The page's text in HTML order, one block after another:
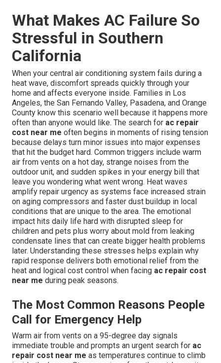
What Makes AC Failure So
Stressful in Southern
California
When your central air conditioning system fails during a
heat wave, discomfort spreads quickly through your
home and affects everyone inside. Families in Los
Angeles, the San Fernando Valley, Pasadena, and Orange
County know this scenario well because it happens more
often than anyone would like. The search for ac repair
cost near me often begins in moments of rising tension
because delays turn minor issues into major expenses
that hit the budget hard. Common triggers include warm
air from vents on a hot day, strange noises from the
outdoor unit, and sudden spikes in your energy bill that
leave you wondering what went wrong. Heat waves
amplify repair urgency as systems face increased strain
on aging compressors and faster dust buildup in local
conditions that are unique to the area. The emotional
impact hits daily life hard with disrupted sleep for
children and pets plus worry about mold from leaking
condensate lines that can create bigger health problems
later. Understanding these stresses helps explain why
rapid response delivers both emotional relief from the
heat and logical cost control when facing ac repair cost
near me during peak seasons.
The Most Common Reasons People
Call for Emergency Help
Warm air from vents on a 95-degree day signals
immediate trouble and prompts an urgent search for ac
repair cost near me as temperatures continue to climb